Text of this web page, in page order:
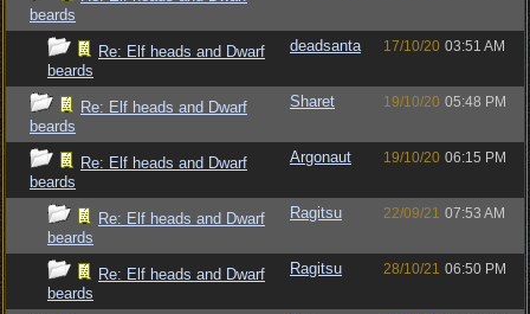
beards
Re: Elf heads and Dwarf
beards
deadsanta 17/10/20 03:51 AM
Re: Elf heads and Dwarf
beards
Sharet 19/10/20 05:48 PM
Re: Elf heads and Dwarf
beards
Argonaut 19/10/20 06:15 PM
Re: Elf heads and Dwarf
beards
Ragitsu 22/09/21 07:53 AM
Re: Elf heads and Dwarf
beards
Ragitsu 28/10/21 06:50 PM